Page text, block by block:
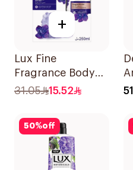
+
Lux Fine
Fragrance Body
Wash Kit 250Ml
31.05 15.52
50%off